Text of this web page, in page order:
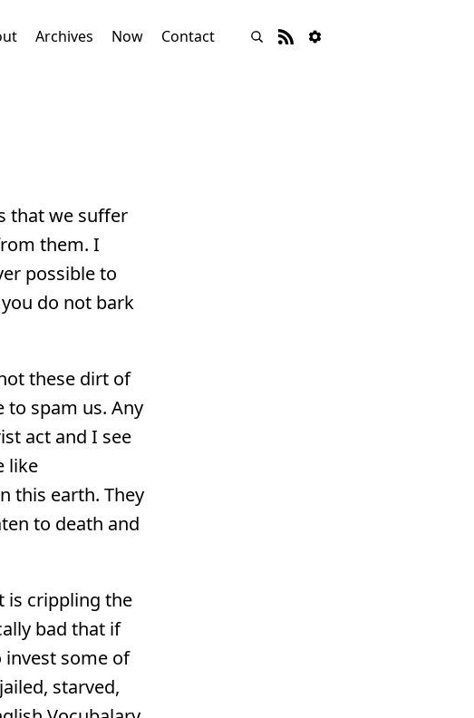
Archives Now Contact
that we suffer
them. I
possible to
do not bark
these dirt of
spam us. Any
act and I see
like
this earth. They
to death and
is crippling the
bad that if
invest some of
starved,